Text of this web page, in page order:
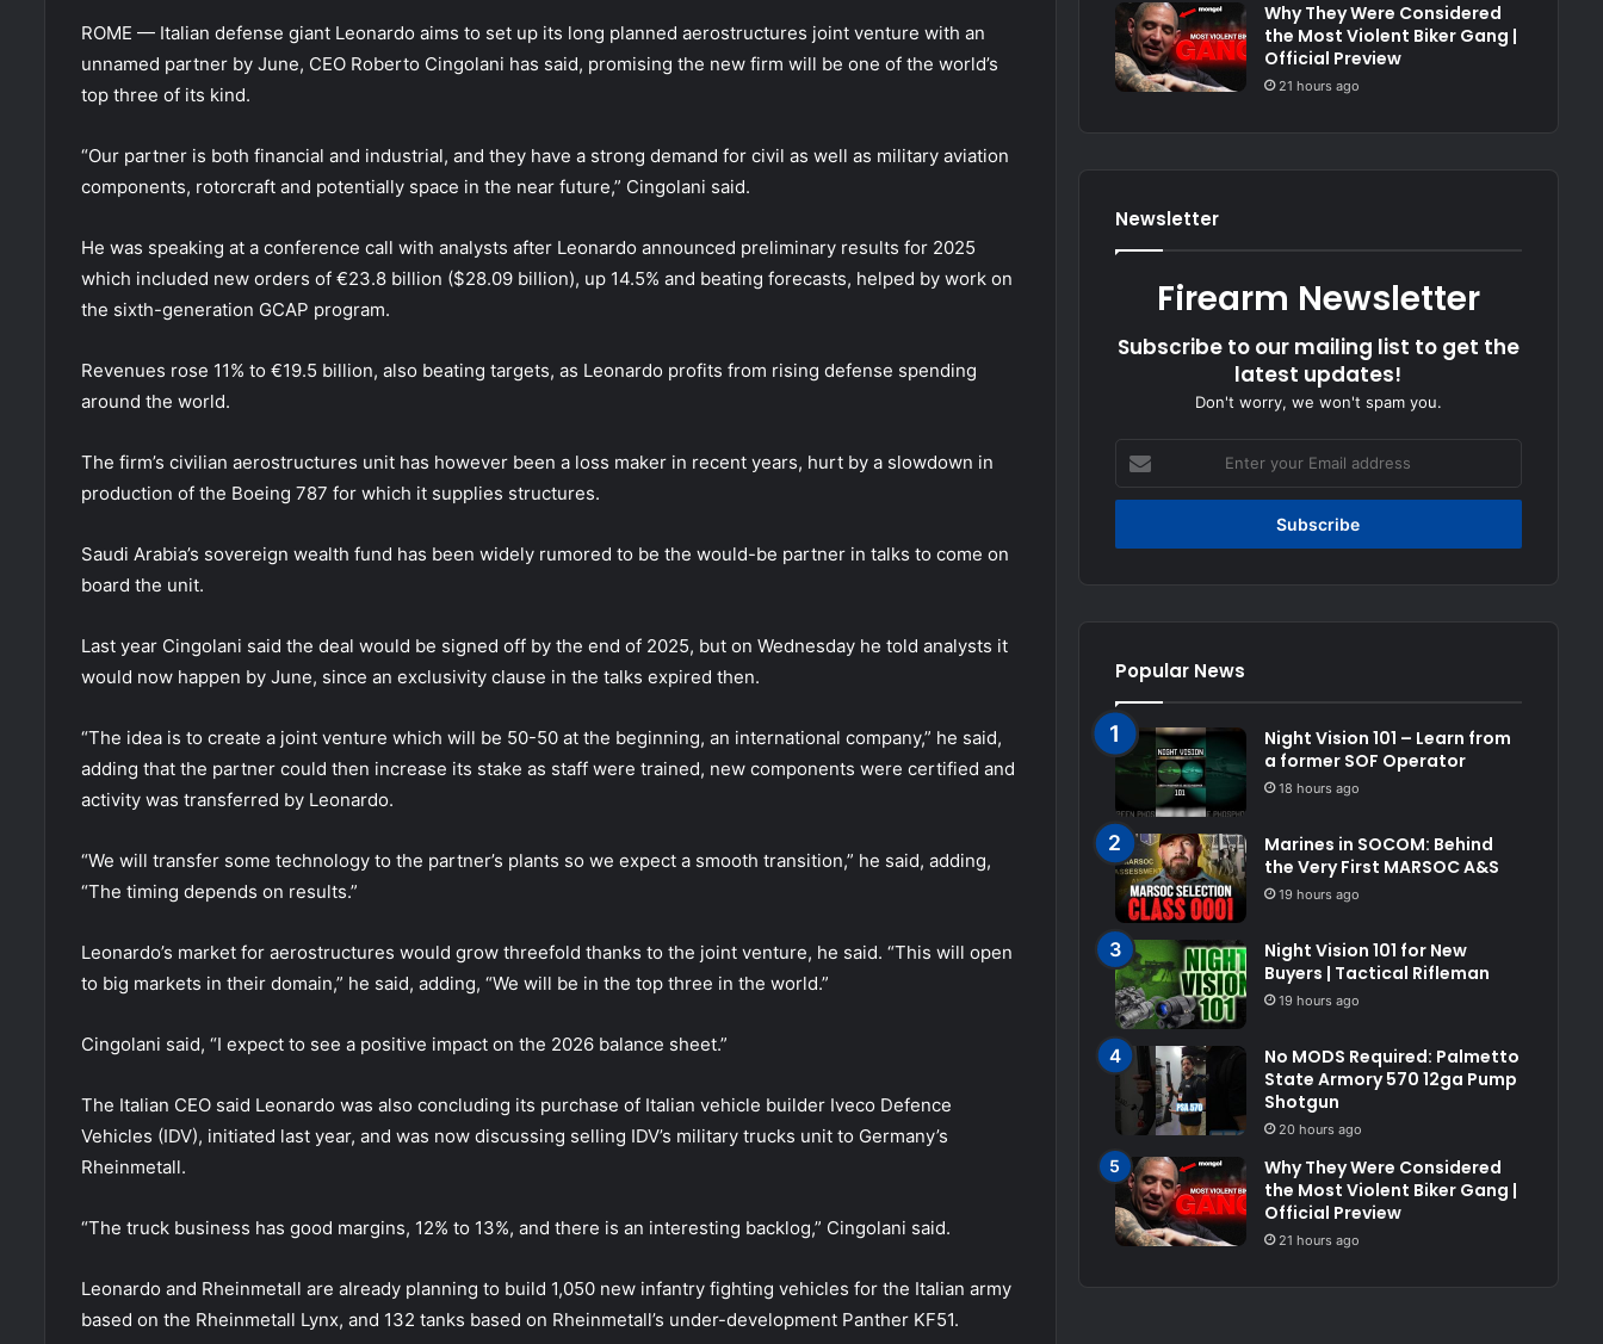
ROME — Italian defense giant Leonardo aims to set up its long planned aerostructures joint venture with an
unnamed partner by June, CEO Roberto Cingolani has said, promising the new firm will be one of the world’s
top three of its kind.
“Our partner is both financial and industrial, and they have a strong demand for civil as well as military aviation
components, rotorcraft and potentially space in the near future,” Cingolani said.
He was speaking at a conference call with analysts after Leonardo announced preliminary results for 2025
which included new orders of €23.8 billion ($28.09 billion), up 14.5% and beating forecasts, helped by work on
the sixth-generation GCAP program.
Revenues rose 11% to €19.5 billion, also beating targets, as Leonardo profits from rising defense spending
around the world.
The firm’s civilian aerostructures unit has however been a loss maker in recent years, hurt by a slowdown in
production of the Boeing 787 for which it supplies structures.
Saudi Arabia’s sovereign wealth fund has been widely rumored to be the would-be partner in talks to come on
board the unit.
Last year Cingolani said the deal would be signed off by the end of 2025, but on Wednesday he told analysts it
would now happen by June, since an exclusivity clause in the talks expired then.
“The idea is to create a joint venture which will be 50-50 at the beginning, an international company,” he said,
adding that the partner could then increase its stake as staff were trained, new components were certified and
activity was transferred by Leonardo.
“We will transfer some technology to the partner’s plants so we expect a smooth transition,” he said, adding,
“The timing depends on results.”
Leonardo’s market for aerostructures would grow threefold thanks to the joint venture, he said. “This will open
to big markets in their domain,” he said, adding, “We will be in the top three in the world.”
Cingolani said, “I expect to see a positive impact on the 2026 balance sheet.”
The Italian CEO said Leonardo was also concluding its purchase of Italian vehicle builder Iveco Defence
Vehicles (IDV), initiated last year, and was now discussing selling IDV’s military trucks unit to Germany’s
Rheinmetall.
“The truck business has good margins, 12% to 13%, and there is an interesting backlog,” Cingolani said.
Leonardo and Rheinmetall are already planning to build 1,050 new infantry fighting vehicles for the Italian army
based on the Rheinmetall Lynx, and 132 tanks based on Rheinmetall’s under-development Panther KF51.
Why They Were Considered
the Most Violent Biker Gang |
Official Preview
21 hours ago
Newsletter
Firearm Newsletter
Subscribe to our mailing list to get the
latest updates!
Don't worry, we won't spam you.
your
Email
Popular News
Night Vision 101 – Learn from
a former SOF Operator
18 hours ago
Marines in SOCOM: Behind
the Very First MARSOC A&S
19 hours ago
Night Vision 101 for New
Buyers | Tactical Rifleman
19 hours ago
No MODS Required: Palmetto
State Armory 570 12ga Pump
Shotgun
20 hours ago
Why They Were Considered
the Most Violent Biker Gang |
Official Preview
21 hours ago